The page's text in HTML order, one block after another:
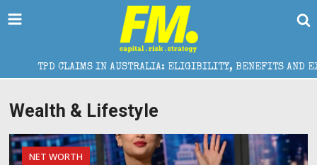
CLAIMS IN AUSTRALIA: ELIGIBILITY, BENEFITS AND EXPERT
Wealth & Lifestyle
NET WORTH